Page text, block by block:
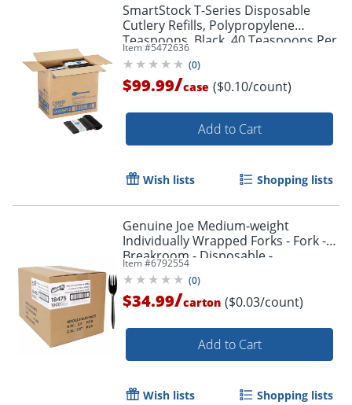
SmartStock T-Series Disposable
Cutlery Refills, Polypropylene
Teaspoons, Black, 40 Teaspoons Per
Refill, Box Of 24 Refills
Item #5472636
(0)
$99.99/case ($0.10/count)
Add to Cart
Wish lists Shopping lists
Genuine Joe Medium-weight
Individually Wrapped Forks - Fork -
Breakroom - Disposable -
Polypropylene - Black - 1000 / Carton
Item #6792554
(0)
$34.99/carton ($0.03/count)
Add to Cart
Wish lists Shopping lists